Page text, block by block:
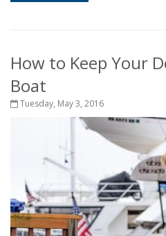
How to Keep Your
Boat
Tuesday, May 3, 2016